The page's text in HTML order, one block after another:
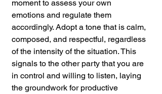
moment to assess your own
emotions and regulate them
accordingly. Adopt a tone that is calm,
composed, and respectful, regardless
of the intensity of the situation. This
signals to the other party that you are
in control and willing to listen, laying
the groundwork for productive